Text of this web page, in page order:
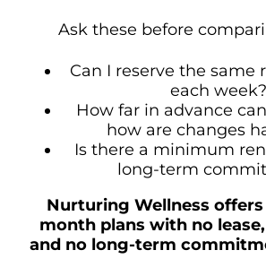
Ask these before
Can I reserve the same
each week?
How far in advance
how are changes
Is there a minimum
long-term
Nurturing Wellness
month plans with no
and no long-term